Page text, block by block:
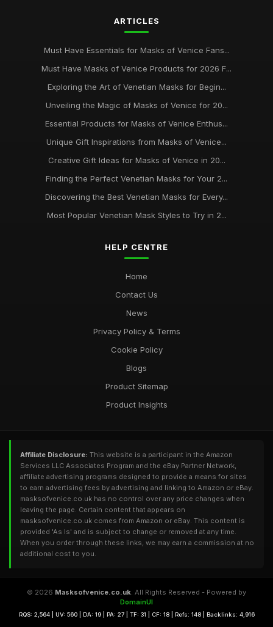
ARTICLES
Must Have Essentials for Masks of Venice Fans...
Must Have Masks of Venice Products for 2026 F...
Exploring the Art of Venetian Masks for Begin...
Unveiling the Magic of Masks of Venice for 20...
Essential Products for Masks of Venice Enthus...
Unique Gift Inspirations from Masks of Venice...
Creative Gift Ideas for Masks of Venice in 20...
Finding the Perfect Venetian Masks for Your 2...
Discovering the Best Venetian Masks for Every...
Most Popular Venetian Mask Styles to Try in 2...
HELP CENTRE
Home
Contact Us
News
Privacy Policy & Terms
Cookie Policy
Blogs
Product Sitemap
Product Insights
Affiliate Disclosure: This website is a participant in the Amazon
Services LLC Associates Program and the eBay Partner Network,
affiliate advertising programs designed to provide a means for sites
to earn advertising fees by advertising and linking to Amazon or eBay.
masksofvenice.co.uk has no control over any price changes when
leaving the page. Certain content that appears on
masksofvenice.co.uk comes from Amazon or eBay. This content is
provided 'As Is' and is subject to change or removed at any time.
When you order through these links, we may earn a commission at no
additional cost to you.
© 2026 Masksofvenice.co.uk. All Rights Reserved - Powered by
DomainUI
RQS: 2,564 | UV: 560 | DA: 19 | PA: 27 | TF: 31 | CF: 18 | Refs: 148 | Backlinks: 4,916